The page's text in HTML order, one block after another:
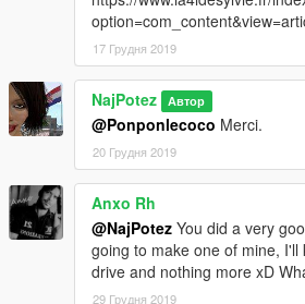
17 Грудня 2019
NajPotez Автор
@Ponponlecoco Merci.
20 Грудня 2019
Anxo Rh
@NajPotez You did a very
going to make one of mine, I'll
drive and nothing more xD
29 Грудня 2019